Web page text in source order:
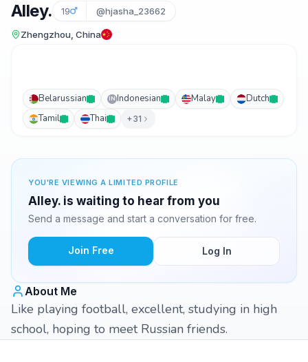
Alley. 19 @hjasha_23662
Zhengzhou, China
Belarussian IN Indonesian Malay
Dutch
Tamil
Thai +31
YOU'RE VIEWING A LIMITED PROFILE
Alley. is waiting to hear from you
Send a message and start a conversation for free.
Join Free Log In
About Me
Like playing football, excellent, studying in high
school, hoping to meet Russian friends.